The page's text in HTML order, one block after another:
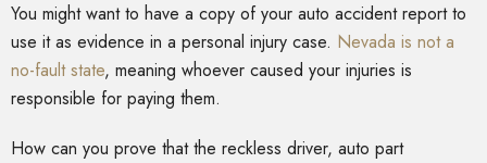
You might want to have a copy of your auto accident report to
use it as evidence in a personal injury case. Nevada is not a
no-fault state, meaning whoever caused your injuries is
responsible for paying them.
How can you prove that the reckless driver, auto part